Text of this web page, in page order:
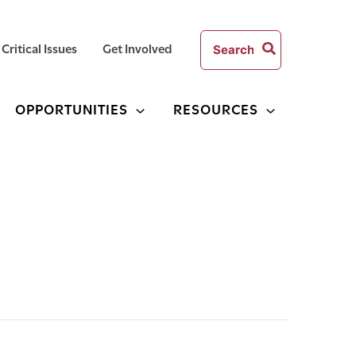
Critical Issues Get Involved
Search
for:
OPPORTUNITIES RESOURCES